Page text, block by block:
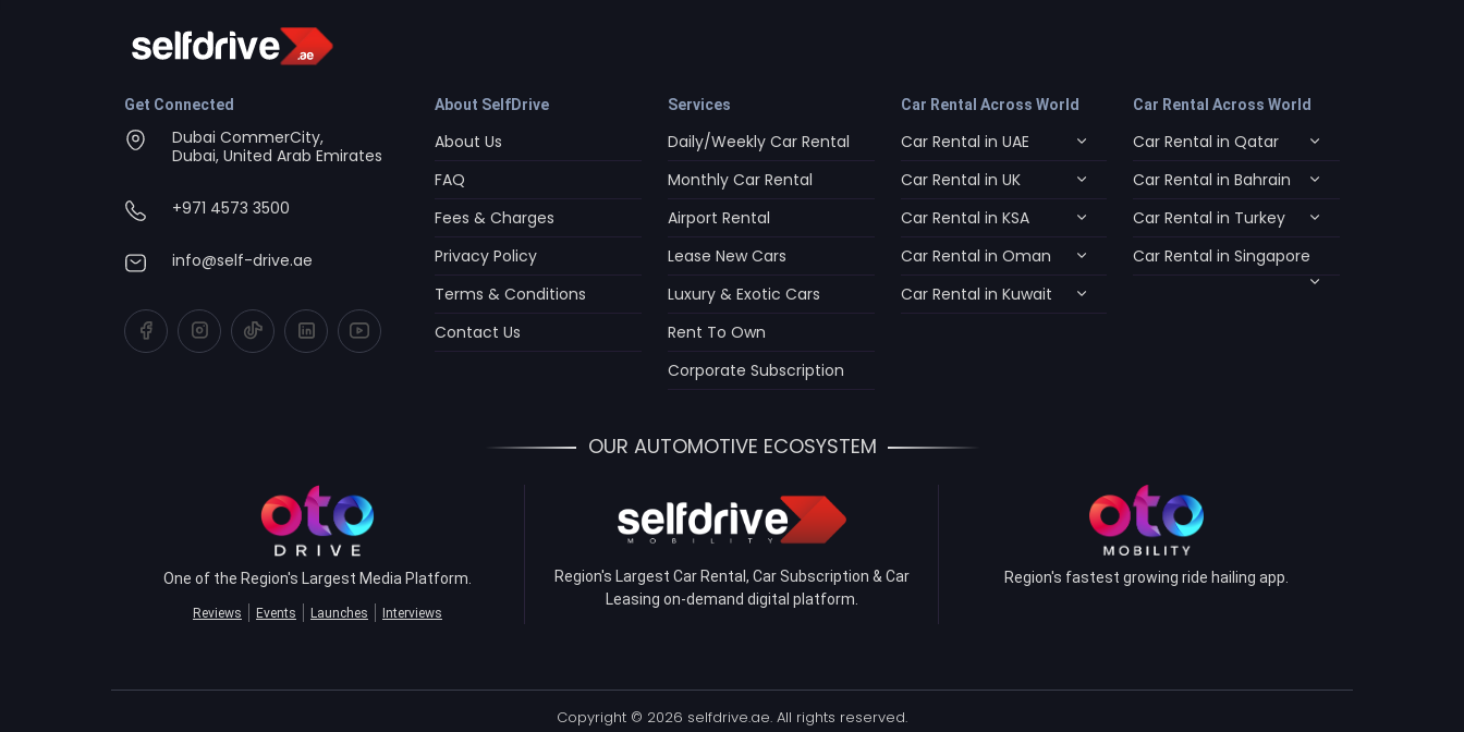
Get Connected
Dubai CommerCity,
Dubai, United Arab Emirates
+971 4573 3500
info@self-drive.ae
About SelfDrive
About Us
FAQ
Fees & Charges
Privacy Policy
Terms & Conditions
Contact Us
Services
Daily/Weekly Car Rental
Monthly Car Rental
Airport Rental
Lease New Cars
Luxury & Exotic Cars
Rent To Own
Corporate Subscription
Car Rental Across World
Car Rental in UAE
Car Rental in UK
Car Rental in KSA
Car Rental in Oman
Car Rental in Kuwait
Car Rental Across World
Car Rental in Qatar
Car Rental in Bahrain
Car Rental in Turkey
Car Rental in Singapore
OUR AUTOMOTIVE ECOSYSTEM
One of the Region's Largest Media Platform.
Reviews Events Launches Interviews
Region's Largest Car Rental, Car Subscription & Car
Leasing on-demand digital platform.
Region's fastest growing ride hailing app.
Copyright © 2026 selfdrive.ae. All rights reserved.